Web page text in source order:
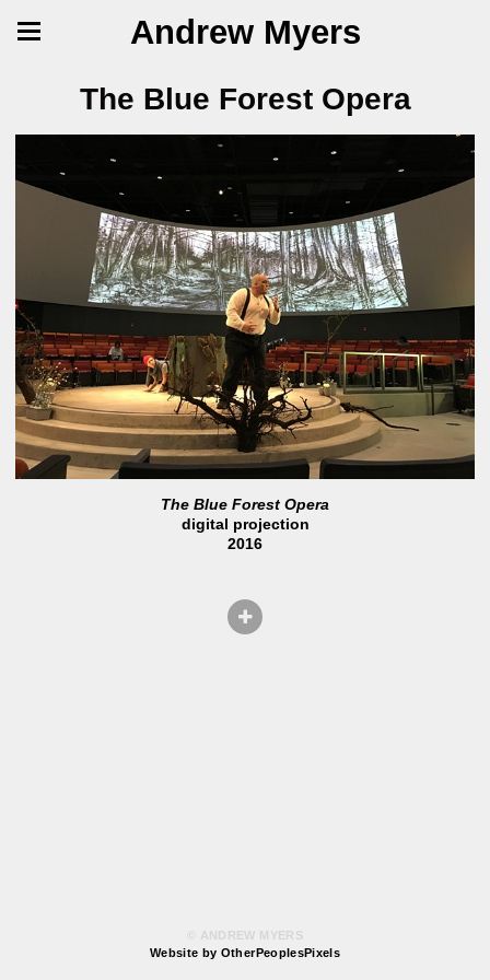
Andrew Myers
The Blue Forest Opera
The Blue Forest Opera
digital projection
2016
© ANDREW MYERS
Website by OtherPeoplesPixels